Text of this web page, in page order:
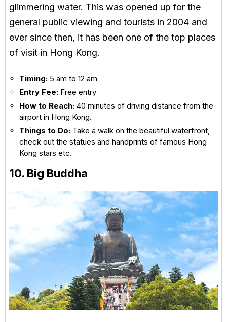
glimmering water. This was opened up for the
general public viewing and tourists in 2004 and
ever since then, it has been one of the top places
of visit in Hong Kong.
Timing: 5 am to 12 am
Entry Fee: Free entry
How to Reach: 40 minutes of driving distance from the
airport in Hong Kong.
Things to Do: Take a walk on the beautiful waterfront,
check out the statues and handprints of famous Hong
Kong stars etc.
10. Big Buddha